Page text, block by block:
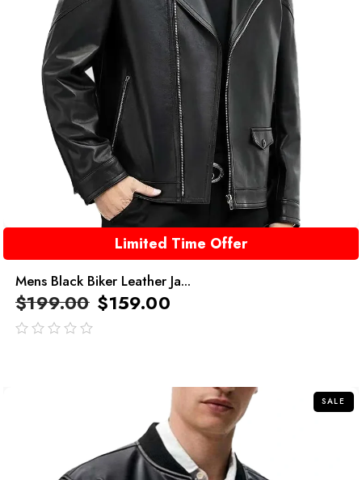
Limited Time Offer
Mens Black Biker Leather Ja...
$199.00 $159.00
SALE